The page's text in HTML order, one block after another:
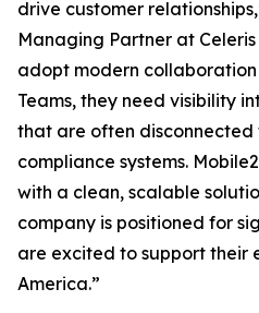
drive customer
Managing Partner at Celeris
adopt modern
Teams, they need visibility
that are often disconnected
compliance systems.
with a clean, scalable
company is positioned for
are excited to support their
America.”